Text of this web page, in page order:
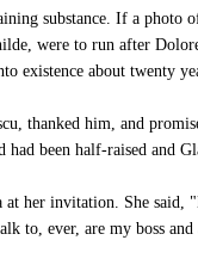
substance. If a photo
were to run after
existence about twenty
thanked him, and
had been half-raised and
her invitation. She
to, ever, are my boss